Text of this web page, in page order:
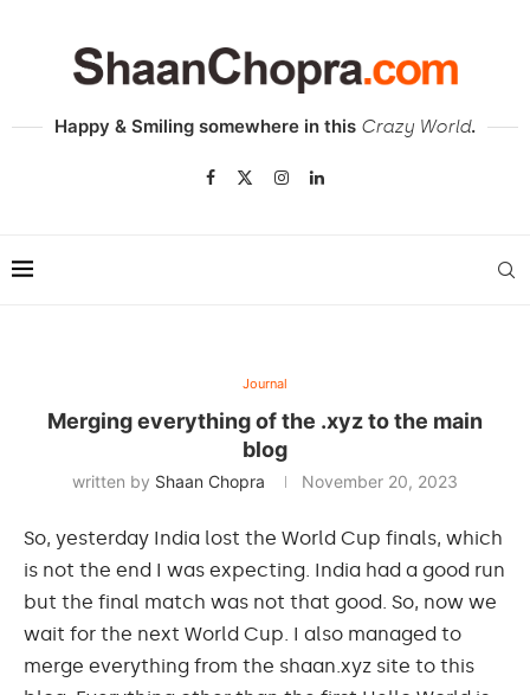
Happy & Smiling somewhere in this Crazy World.
Journal
Merging everything of the .xyz to the main
blog
written by Shaan Chopra November 20, 2023
So, yesterday India lost the World Cup finals, which
is not the end I was expecting. India had a good run
but the final match was not that good. So, now we
wait for the next World Cup. I also managed to
merge everything from the shaan.xyz site to this